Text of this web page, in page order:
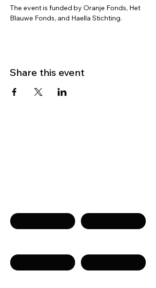
The event is funded by Oranje Fonds, Het
Blauwe Fonds, and Haella Stichting.
Share this event